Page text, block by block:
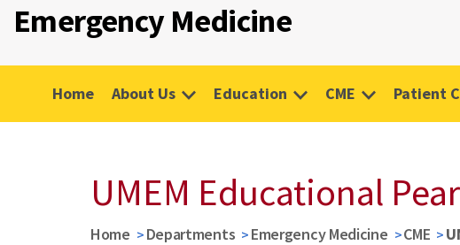
Emergency Medicine
Home About Us Education CME Patient
UMEM Educational
Home Departments Emergency Medicine CME